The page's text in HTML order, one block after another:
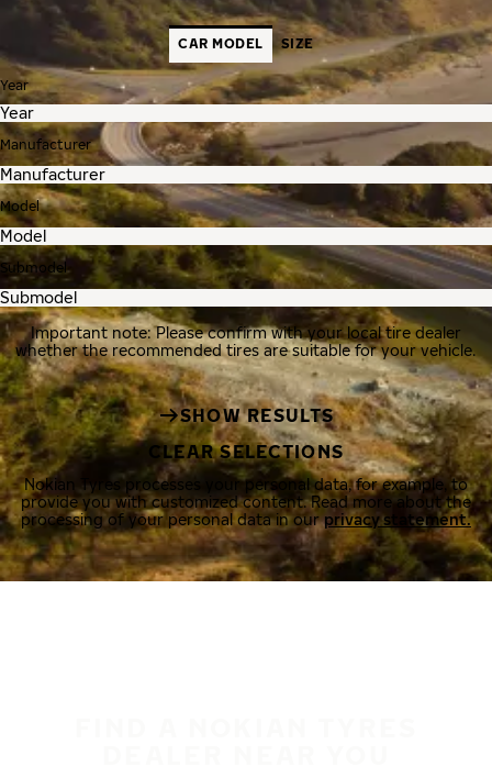
CAR MODEL SIZE
Year
Manufacturer
Model
Submodel
Important note: Please confirm with your local tire dealer
whether the recommended tires are suitable for your vehicle.
SHOW RESULTS
CLEAR SELECTIONS
Nokian Tyres processes your personal data, for example, to
provide you with customized content. Read more about the
processing of your personal data in ourprivacy statement.